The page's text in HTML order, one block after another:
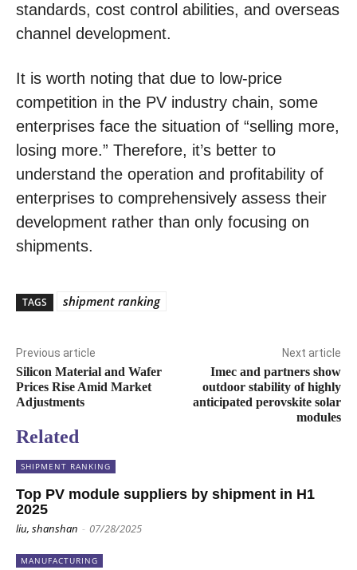
standards, cost control abilities, and overseas
channel development.
It is worth noting that due to low-price
competition in the PV industry chain, some
enterprises face the situation of “selling more,
losing more.” Therefore, it’s better to
understand the operation and profitability of
enterprises to comprehensively assess their
development rather than only focusing on
shipments.
TAGS shipment ranking
Previous article
Silicon Material and Wafer
Prices Rise Amid Market
Adjustments
Next article
Imec and partners show
outdoor stability of highly
anticipated perovskite solar
modules
Related
SHIPMENT RANKING
Top PV module suppliers by shipment in H1
2025
liu, shanshan - 07/28/2025
MANUFACTURING